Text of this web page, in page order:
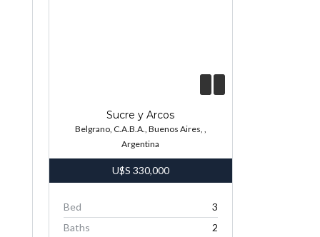
Sucre y Arcos
Belgrano, C.A.B.A., Buenos Aires, ,
Argentina
U$S 330,000
Bed
3
Baths
2